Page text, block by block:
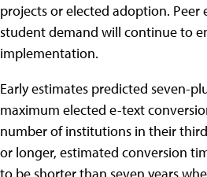
projects or elected adoption. Peer
student demand will continue to
implementation.
Early estimates predicted seven-
maximum elected e-text
number of institutions in their
or longer, estimated conversion
to be shorter than seven years